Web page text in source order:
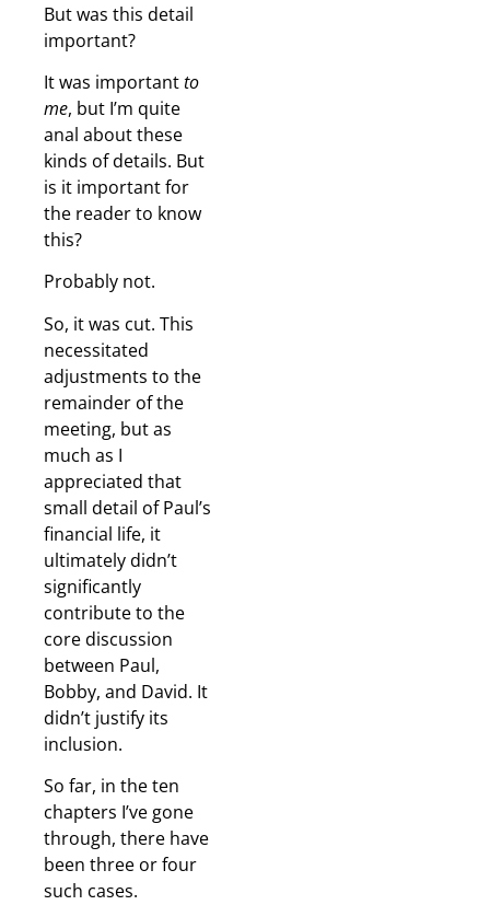
But was this detail
important?
It was importantto
me, but I’m quite
anal about these
kinds of details. But
is it important for
the reader to know
this?
Probably not.
So, it was cut. This
necessitated
adjustments to the
remainder of the
meeting, but as
much as I
appreciated that
small detail of Paul’s
financial life, it
ultimately didn’t
significantly
contribute to the
core discussion
between Paul,
Bobby, and David. It
didn’t justify its
inclusion.
So far, in the ten
chapters I’ve gone
through, there have
been three or four
such cases.